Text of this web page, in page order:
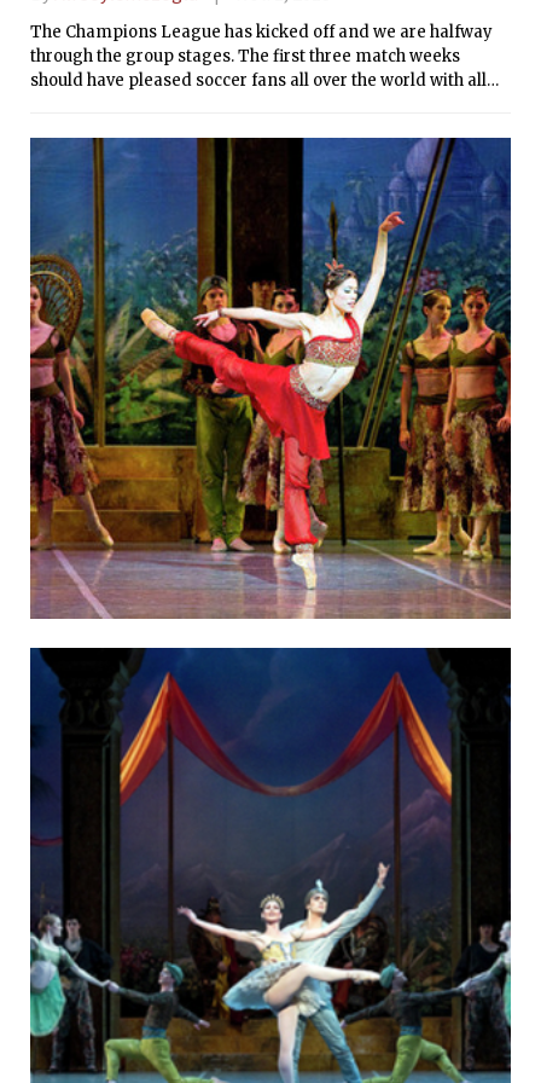
The Champions League has kicked off and we are halfway
through the group stages. The first three match weeks
should have pleased soccer fans all over the world with all
best to take a look at how the groups are shaping up so far: